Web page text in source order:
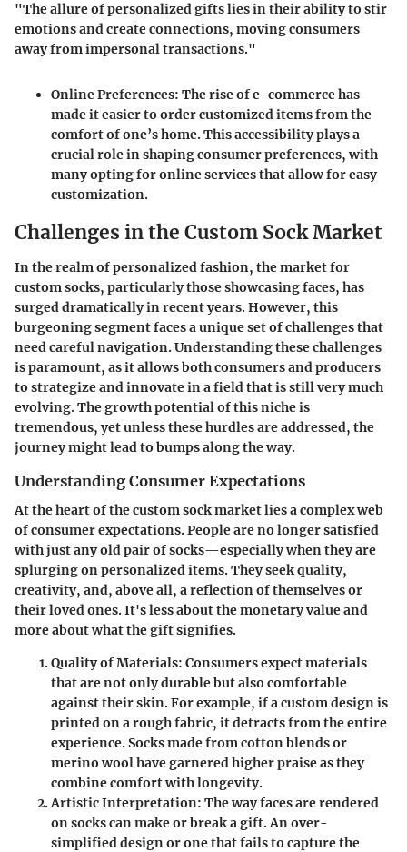
"The allure of personalized gifts lies in their ability to stir
emotions and create connections, moving consumers
away from impersonal transactions."
Online Preferences: The rise of e-commerce has
made it easier to order customized items from the
comfort of one’s home. This accessibility plays a
crucial role in shaping consumer preferences, with
many opting for online services that allow for easy
customization.
Challenges in the Custom Sock Market
In the realm of personalized fashion, the market for
custom socks, particularly those showcasing faces, has
surged dramatically in recent years. However, this
burgeoning segment faces a unique set of challenges that
need careful navigation. Understanding these challenges
is paramount, as it allows both consumers and producers
to strategize and innovate in a field that is still very much
evolving. The growth potential of this niche is
tremendous, yet unless these hurdles are addressed, the
journey might lead to bumps along the way.
Understanding Consumer Expectations
At the heart of the custom sock market lies a complex web
of consumer expectations. People are no longer satisfied
with just any old pair of socks—especially when they are
splurging on personalized items. They seek quality,
creativity, and, above all, a reflection of themselves or
their loved ones. It's less about the monetary value and
more about what the gift signifies.
Quality of Materials: Consumers expect materials
that are not only durable but also comfortable
against their skin. For example, if a custom design is
printed on a rough fabric, it detracts from the entire
experience. Socks made from cotton blends or
merino wool have garnered higher praise as they
combine comfort with longevity.
Artistic Interpretation: The way faces are rendered
on socks can make or break a gift. An over-
simplified design or one that fails to capture the